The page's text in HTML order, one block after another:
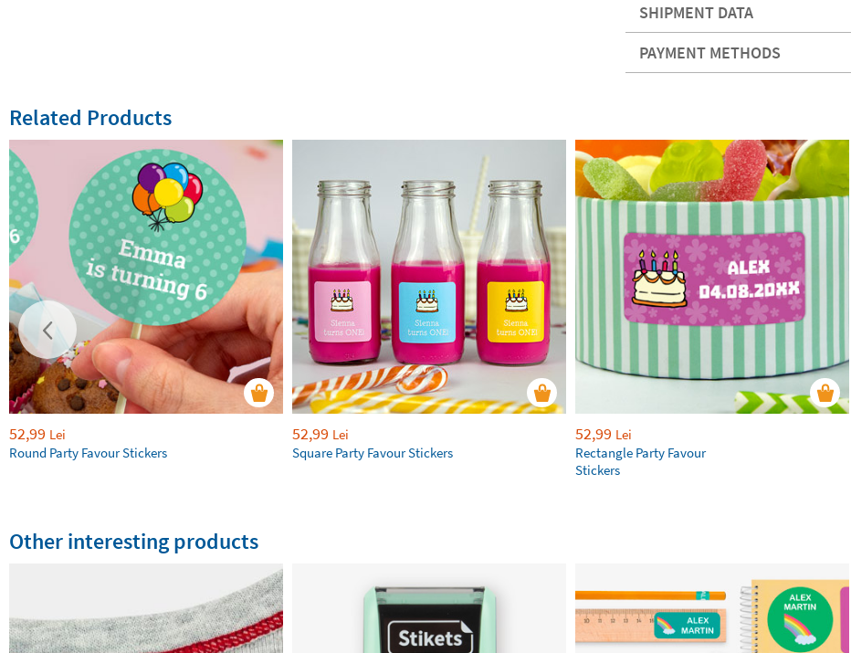
SHIPMENT DATA
PAYMENT METHODS
Related Products
52,99 Lei
Round Party Favour Stickers
52,99 Lei
Square Party Favour Stickers
52,99 Lei
Rectangle Party Favour
Stickers
Other interesting products